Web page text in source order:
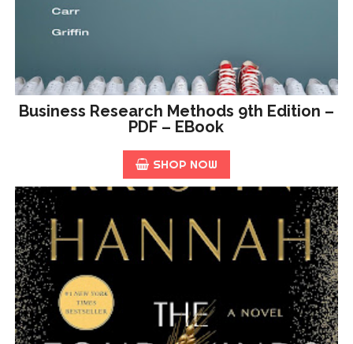
Business Research Methods 9th Edition –
PDF – EBook
SHOP NOW